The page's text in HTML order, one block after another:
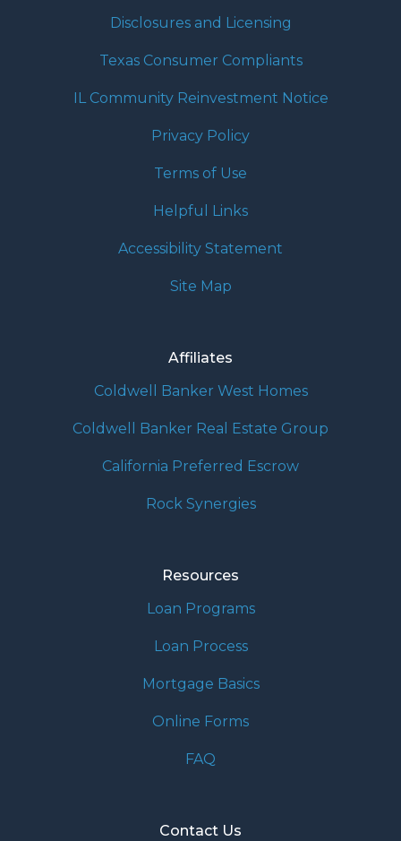
Disclosures and Licensing
Texas Consumer Compliants
IL Community Reinvestment Notice
Privacy Policy
Terms of Use
Helpful Links
Accessibility Statement
Site Map
Affiliates
Coldwell Banker West Homes
Coldwell Banker Real Estate Group
California Preferred Escrow
Rock Synergies
Resources
Loan Programs
Loan Process
Mortgage Basics
Online Forms
FAQ
Contact Us